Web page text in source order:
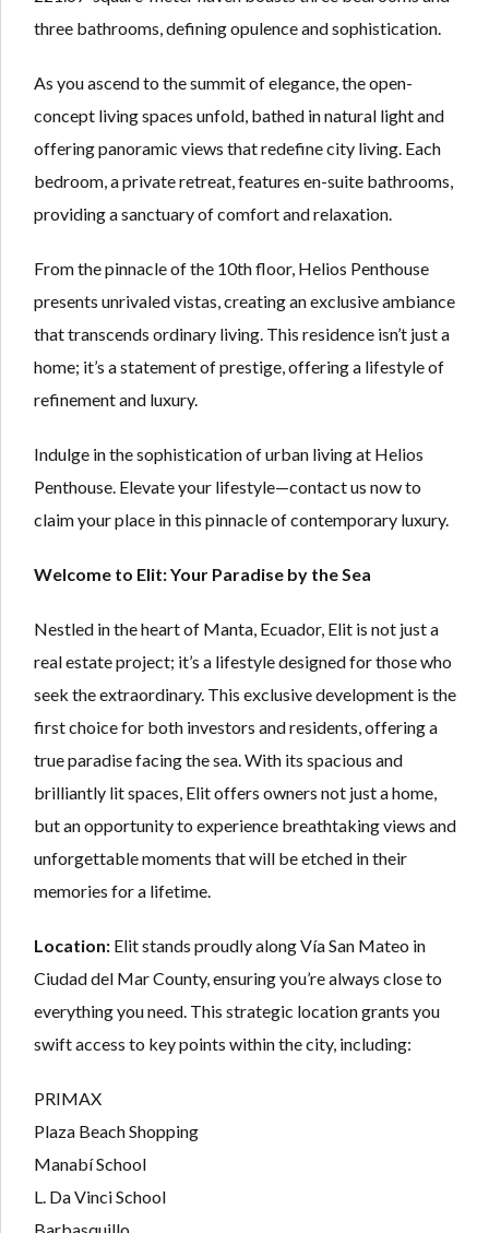
three bathrooms, defining opulence and sophistication.
As you ascend to the summit of elegance, the open-
concept living spaces unfold, bathed in natural light and
offering panoramic views that redefine city living. Each
bedroom, a private retreat, features en-suite bathrooms,
providing a sanctuary of comfort and relaxation.
From the pinnacle of the 10th floor, Helios Penthouse
presents unrivaled vistas, creating an exclusive ambiance
that transcends ordinary living. This residence isn’t just a
home; it’s a statement of prestige, offering a lifestyle of
refinement and luxury.
Indulge in the sophistication of urban living at Helios
Penthouse. Elevate your lifestyle—contact us now to
claim your place in this pinnacle of contemporary luxury.
Welcome to Elit: Your Paradise by the Sea
Nestled in the heart of Manta, Ecuador, Elit is not just a
real estate project; it’s a lifestyle designed for those who
seek the extraordinary. This exclusive development is the
first choice for both investors and residents, offering a
true paradise facing the sea. With its spacious and
brilliantly lit spaces, Elit offers owners not just a home,
but an opportunity to experience breathtaking views and
unforgettable moments that will be etched in their
memories for a lifetime.
Location: Elit stands proudly along Vía San Mateo in
Ciudad del Mar County, ensuring you’re always close to
everything you need. This strategic location grants you
swift access to key points within the city, including:
PRIMAX
Plaza Beach Shopping
Manabí School
L. Da Vinci School